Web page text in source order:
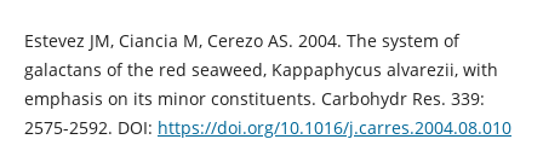
Estevez JM, Ciancia M, Cerezo AS. 2004. The system of
galactans of the red seaweed, Kappaphycus alvarezii, with
emphasis on its minor constituents. Carbohydr Res. 339:
2575-2592. DOI: https://doi.org/10.1016/j.carres.2004.08.010